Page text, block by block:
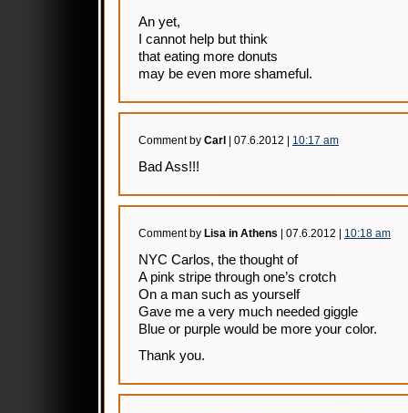
An yet,
I cannot help but think
that eating more donuts
may be even more shameful.
Comment by Carl | 07.6.2012 | 10:17 am
Bad Ass!!!
Comment by Lisa in Athens | 07.6.2012 | 10:18 am
NYC Carlos, the thought of
A pink stripe through one’s crotch
On a man such as yourself
Gave me a very much needed giggle
Blue or purple would be more your color.
Thank you.